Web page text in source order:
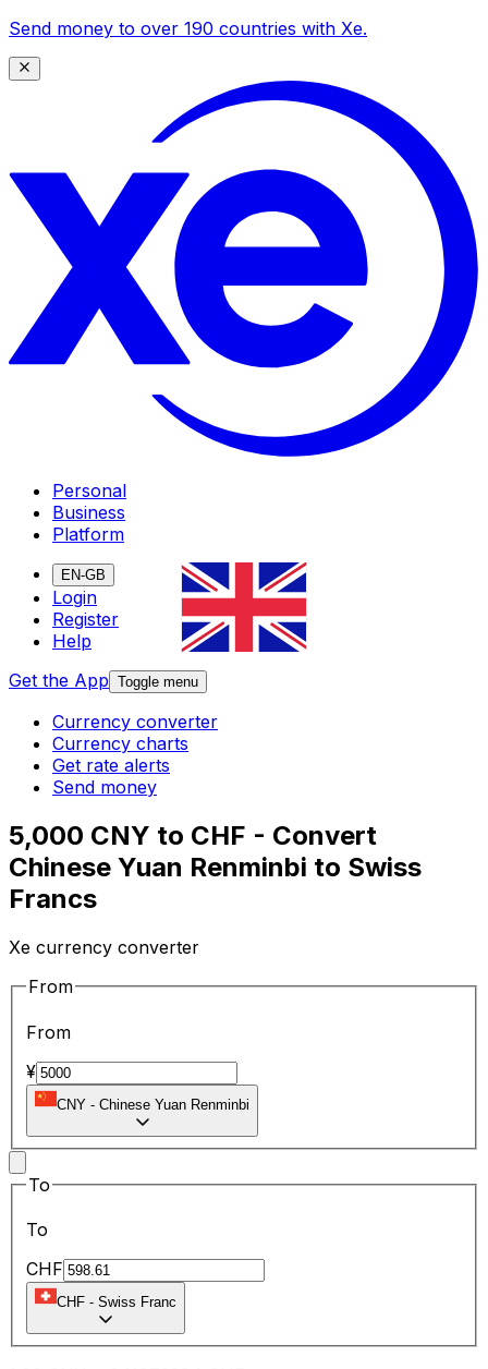
Send money to over 190 countries with Xe.
Personal
Business
Platform
EN-GB
Login
Register
Help
Get the App Toggle menu
Currency converter
Currency charts
Get rate alerts
Send money
5,000 CNY to CHF - Convert
Chinese Yuan Renminbi to Swiss
Francs
Xe currency converter
From
From
¥
CNY - Chinese Yuan Renminbi
To
To
CHF
CHF - Swiss Franc